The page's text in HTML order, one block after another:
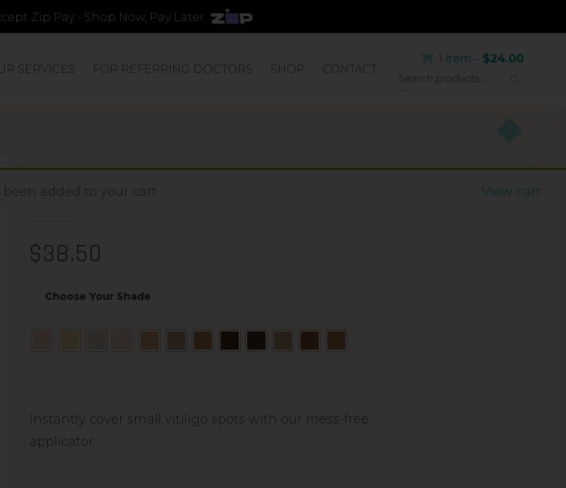
Zip Pay - Shop Now, Pay Later
SERVICES FOR REFERRING DOCTORS SHOP CONTACT
1 item – $24.00
been added to your cart. View cart
PRECISION APPLICATOR
$38.50
Choose Your Shade
Instantly cover small vitiligo spots with our mess-free
applicator.